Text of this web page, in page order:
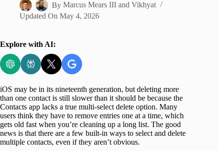
By Marcus Mears III andVikhyat
Updated On May 4, 2026
Explore with AI:
iOS may be in its nineteenth generation, but deleting more
than one contact is still slower than it should be because the
Contacts app lacks a true multi-select delete option. Many
users think they have to remove entries one at a time, which
gets old fast when you’re cleaning up a long list. The good
news is that there are a few built-in ways to select and delete
multiple contacts, even if they aren’t obvious.